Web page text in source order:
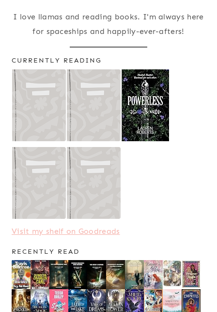
I love llamas and reading books. I'm always here
for spaceships and happily-ever-afters!
CURRENTLY READING
Visit my shelf on Goodreads
RECENTLY READ